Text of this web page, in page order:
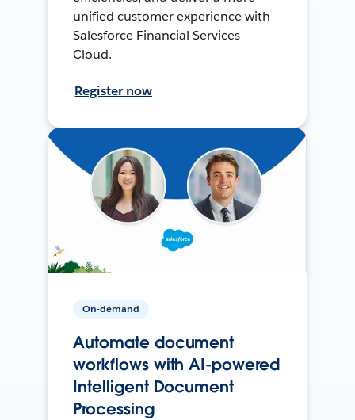
unified customer experience with
Salesforce Financial Services
Cloud.
Register now
On-demand
Automate document
workflows with AI-powered
Intelligent Document
Processing